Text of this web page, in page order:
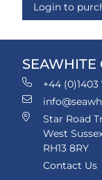
Login to
SEAWHITE
+44 (0)1403
Star Road
West
RH13 8RY
Contact Us